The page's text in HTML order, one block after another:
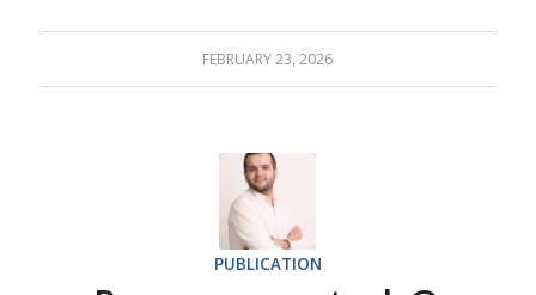
FEBRUARY 23, 2026
PUBLICATION